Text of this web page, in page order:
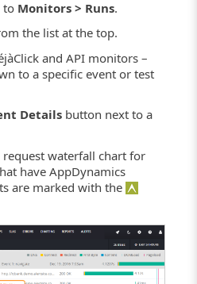
to Monitors > Runs.
the list at the top.
and API monitors –
to a specific event or test
Details button next to a
request waterfall chart for
have AppDynamics
are marked with the